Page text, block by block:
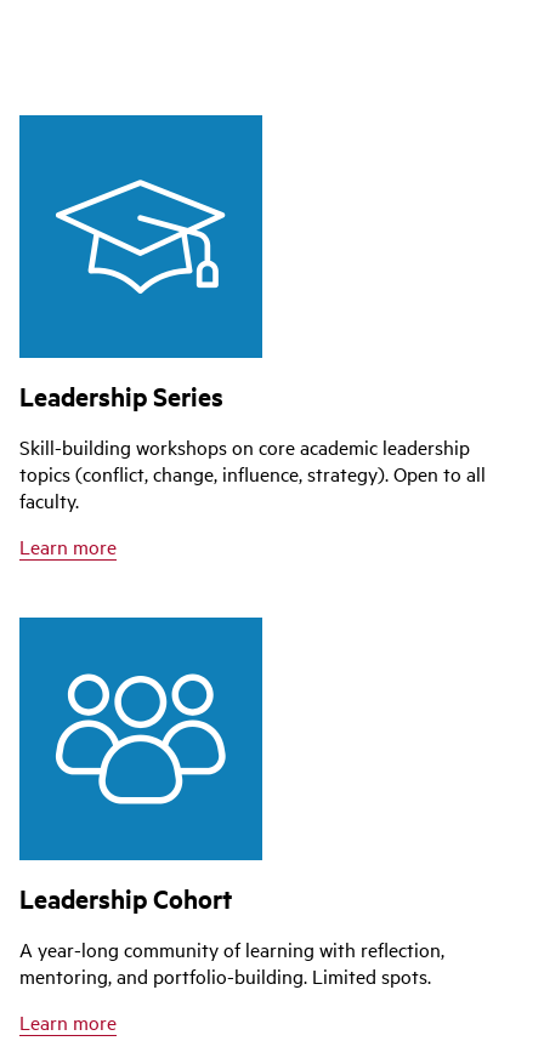
Leadership Series
Skill-building workshops on core academic leadership
topics (conflict, change, influence, strategy). Open to all
faculty.
Learn more
Leadership Cohort
A year-long community of learning with reflection,
mentoring, and portfolio-building. Limited spots.
Learn more